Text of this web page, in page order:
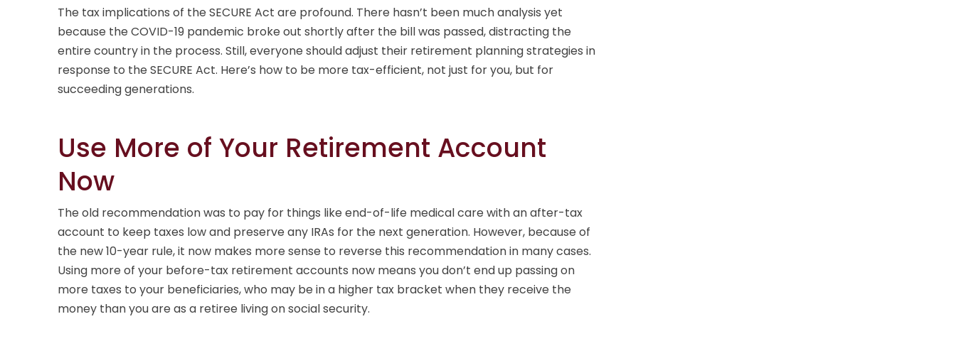
The tax implications of the SECURE Act are profound. There hasn’t been much analysis yet
because the COVID-19 pandemic broke out shortly after the bill was passed, distracting the
entire country in the process. Still, everyone should adjust their retirement planning strategies in
response to the SECURE Act. Here’s how to be more tax-efficient, not just for you, but for
succeeding generations.
Use More of Your Retirement Account
Now
The old recommendation was to pay for things like end-of-life medical care with an after-tax
account to keep taxes low and preserve any IRAs for the next generation. However, because of
the new 10-year rule, it now makes more sense to reverse this recommendation in many cases.
Using more of your before-tax retirement accounts now means you don’t end up passing on
more taxes to your beneficiaries, who may be in a higher tax bracket when they receive the
money than you are as a retiree living on social security.